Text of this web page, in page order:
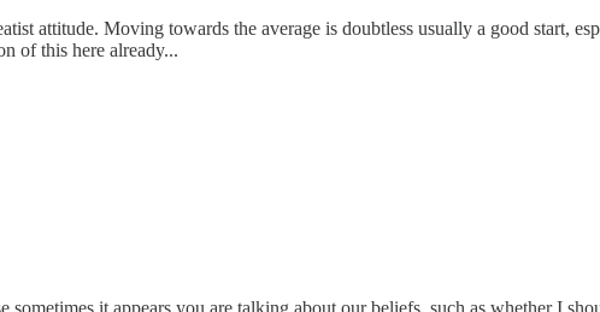
attitude. Moving towards the average is doubtless usually a good start,
of this here already...